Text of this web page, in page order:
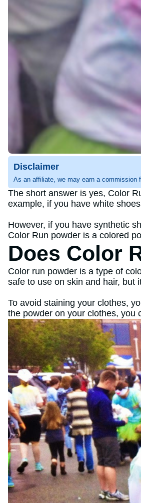
Disclaimer
As an affiliate, we may earn a commission
The short answer is yes, Color
example, if you have white
However, if you have synthetic
Color Run powder is a colored
Does Color
Color run powder is a type of
safe to use on skin and hair, but
To avoid staining your clothes,
the powder on your clothes, you